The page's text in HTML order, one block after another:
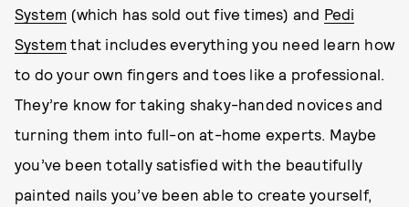
System (which has sold out five times) and Pedi
System that includes everything you need learn how
to do your own fingers and toes like a professional.
They’re know for taking shaky-handed novices and
turning them into full-on at-home experts. Maybe
you’ve been totally satisfied with the beautifully
painted nails you’ve been able to create yourself,